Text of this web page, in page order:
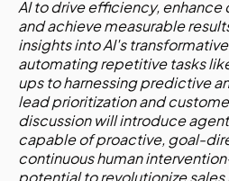
AI to drive efficiency,
and achieve measurable
insights into AI's
automating repetitive tasks
ups to harnessing predictive
lead prioritization and
discussion will introduce
capable of proactive, goal-
continuous human
potential to revolutionize